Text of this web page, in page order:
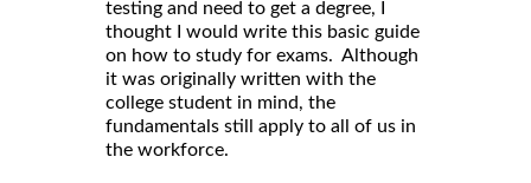
testing and need to get a degree, I
thought I would write this basic guide
on how to study for exams. Although
it was originally written with the
college student in mind, the
fundamentals still apply to all of us in
the workforce.